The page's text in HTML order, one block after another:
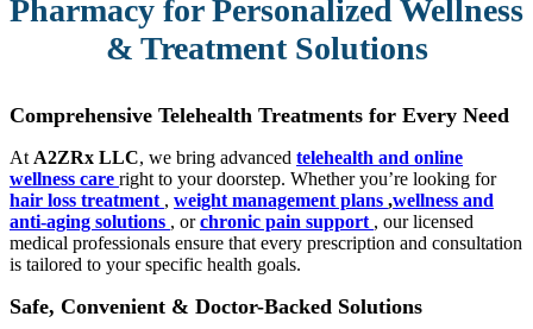
Pharmacy for Personalized Wellness
& Treatment Solutions
Comprehensive Telehealth Treatments for Every Need
At A2ZRx LLC, we bring advanced telehealth and online
wellness care right to your doorstep. Whether you’re looking for
hair loss treatment , weight management plans ,wellness and
anti-aging solutions , orchronic pain support , our licensed
medical professionals ensure that every prescription and consultation
is tailored to your specific health goals.
Safe, Convenient & Doctor-Backed Solutions